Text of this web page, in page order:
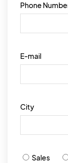
Phone
E-mail
City
Sales